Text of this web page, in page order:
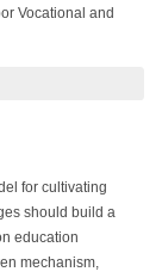
Vocational and
for cultivating
should build a
education
mechanism,